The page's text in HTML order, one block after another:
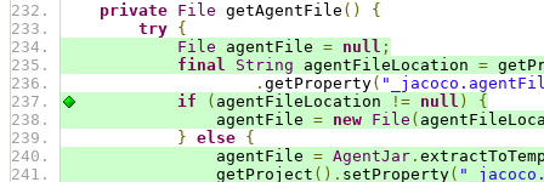
private File getAgentFile ()
{
try {
File agentFile = null ;
final
String agentFileLocation =
. getProperty(
if
( agentFileLocation != null )
{
agentFile = new File (
} else {
agentFile = AgentJar .
getProject (). setProperty(